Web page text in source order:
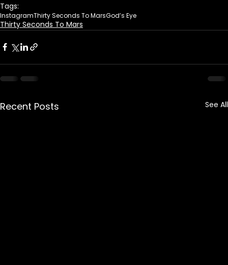
Tags:
InstagramThirty Seconds To MarsGod’s Eye
Thirty Seconds To Mars
Recent Posts See All